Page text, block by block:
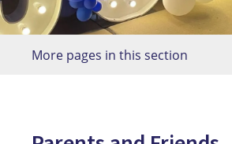
More pages in this section